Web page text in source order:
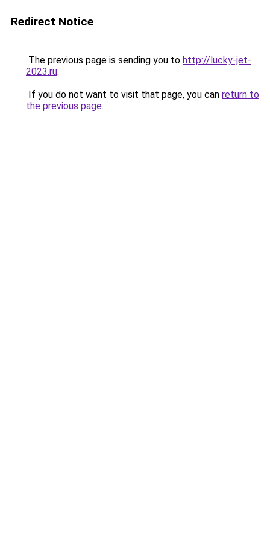
Redirect Notice
The previous page is sending you to http://lucky-jet-
2023.ru.
If you do not want to visit that page, you can return to
the previous page.